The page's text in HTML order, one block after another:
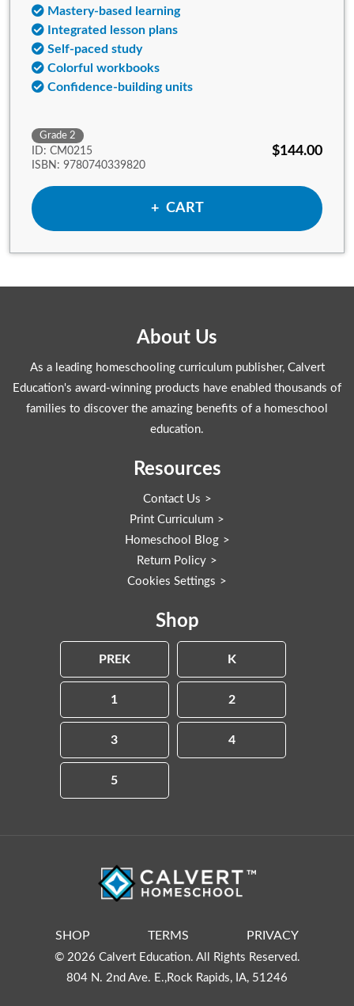
Mastery-based learning
Integrated lesson plans
Self-paced study
Colorful workbooks
Confidence-building units
Grade 2
ID: CM0215
ISBN: 9780740339820
$144.00
ADD TO
CART
About Us
As a leading homeschooling curriculum publisher, Calvert
Education's award-winning products have enabled thousands of
families to discover the amazing benefits of a homeschool
education.
Resources
Contact Us
Print Curriculum
Homeschool Blog
Return Policy
Cookies Settings
Shop
PREK K
1 2
3 4
5
SHOP TERMS PRIVACY
© 2026 Calvert Education. All Rights Reserved.
804 N. 2nd Ave. E.,Rock Rapids, IA, 51246